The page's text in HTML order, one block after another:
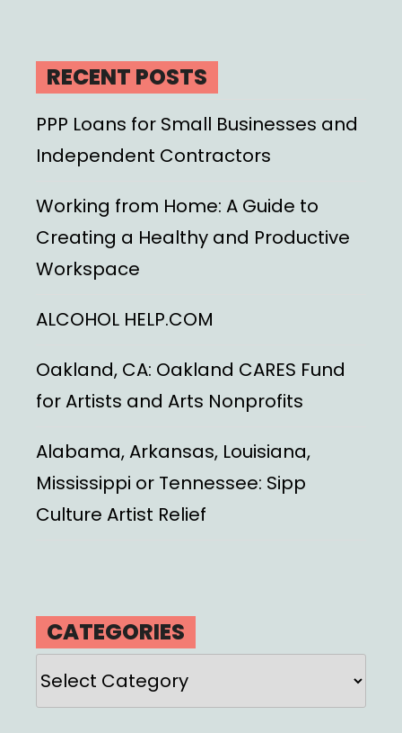
RECENT POSTS
PPP Loans for Small Businesses and
Independent Contractors
Working from Home: A Guide to
Creating a Healthy and Productive
Workspace
ALCOHOL HELP.COM
Oakland, CA: Oakland CARES Fund
for Artists and Arts Nonprofits
Alabama, Arkansas, Louisiana,
Mississippi or Tennessee: Sipp
Culture Artist Relief
CATEGORIES
Categories